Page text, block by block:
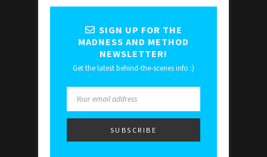
SIGN UP FOR THE
MADNESS AND METHOD
NEWSLETTER!
Get the latest behind-the-scenes info :)